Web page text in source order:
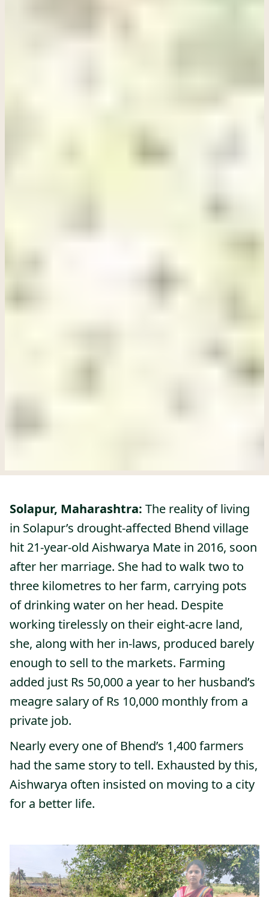
Solapur, Maharashtra: The reality of living
in Solapur’s drought-affected Bhend village
hit 21-year-old Aishwarya Mate in 2016, soon
after her marriage. She had to walk two to
three kilometres to her farm, carrying pots
of drinking water on her head. Despite
working tirelessly on their eight-acre land,
she, along with her in-laws, produced barely
enough to sell to the markets. Farming
added just Rs 50,000 a year to her husband’s
meagre salary of Rs 10,000 monthly from a
private job.
Nearly every one of Bhend’s 1,400 farmers
had the same story to tell. Exhausted by this,
Aishwarya often insisted on moving to a city
for a better life.